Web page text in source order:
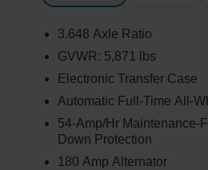
3.648 Axle Ratio
GVWR: 5,871 lbs
Electronic Transfer Case
Automatic Full-Time All-
54-Amp/Hr Maintenance-
Down Protection
180 Amp Alternator